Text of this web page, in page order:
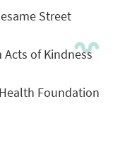
Street
Acts of Kindness
Foundation